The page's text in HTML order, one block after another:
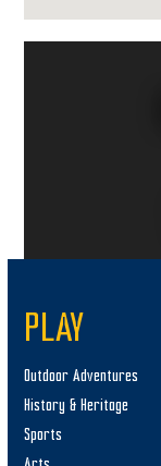
PLAY
Outdoor Adventures
History & Heritage
Sports